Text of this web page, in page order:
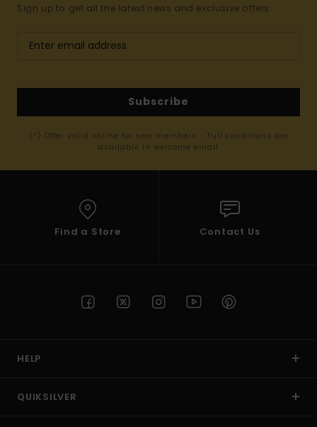
Sign up to get all the latest news and exclusive offers.
Subscribe
(*) Offer valid online for new members - Full conditions are
available in welcome email
Find a Store Contact Us
HELP
QUIKSILVER